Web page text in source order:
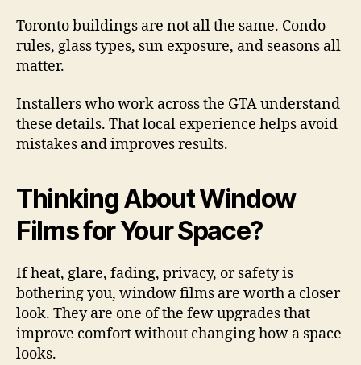
Toronto buildings are not all the same. Condo
rules, glass types, sun exposure, and seasons all
matter.
Installers who work across the GTA understand
these details. That local experience helps avoid
mistakes and improves results.
Thinking About Window
Films for Your Space?
If heat, glare, fading, privacy, or safety is
bothering you, window films are worth a closer
look. They are one of the few upgrades that
improve comfort without changing how a space
looks.